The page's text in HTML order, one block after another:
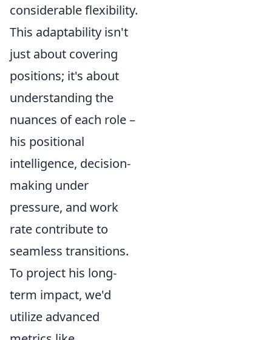
considerable flexibility.
This adaptability isn't
just about covering
positions; it's about
understanding the
nuances of each role –
his positional
intelligence, decision-
making under
pressure, and work
rate contribute to
seamless transitions.
To project his long-
term impact, we'd
utilize advanced